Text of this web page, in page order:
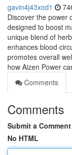
gavin4j43xod1
Discover the power
designed to boost
unique blend of
enhances blood
promotes overall
how Aizen Power
Comments
Comments
Submit a Comment
No HTML